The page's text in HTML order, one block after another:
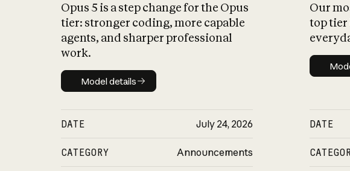
Opus 5 is a step change for the Opus
tier: stronger coding, more capable
agents, and sharper professional
work.
Model details
Model details
DATE July 24, 2026
CATEGORY Announcements
Our
top tier
DATE